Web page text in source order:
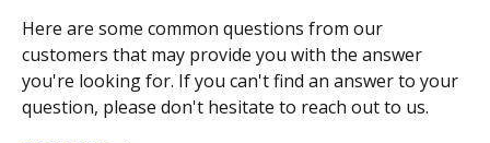
Here are some common questions from our
customers that may provide you with the answer
you're looking for. If you can't find an answer to your
question, please don't hesitate to reach out to us.